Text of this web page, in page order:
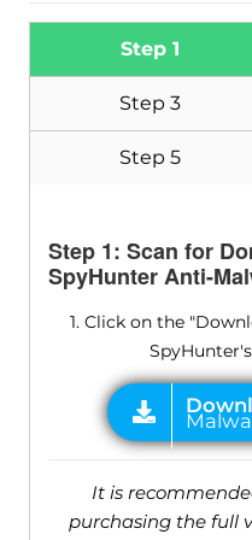
Step 1
Step 3
Step 5
Step 1: Scan for
SpyHunter Anti-
1. Click on the
It is
purchasing the full